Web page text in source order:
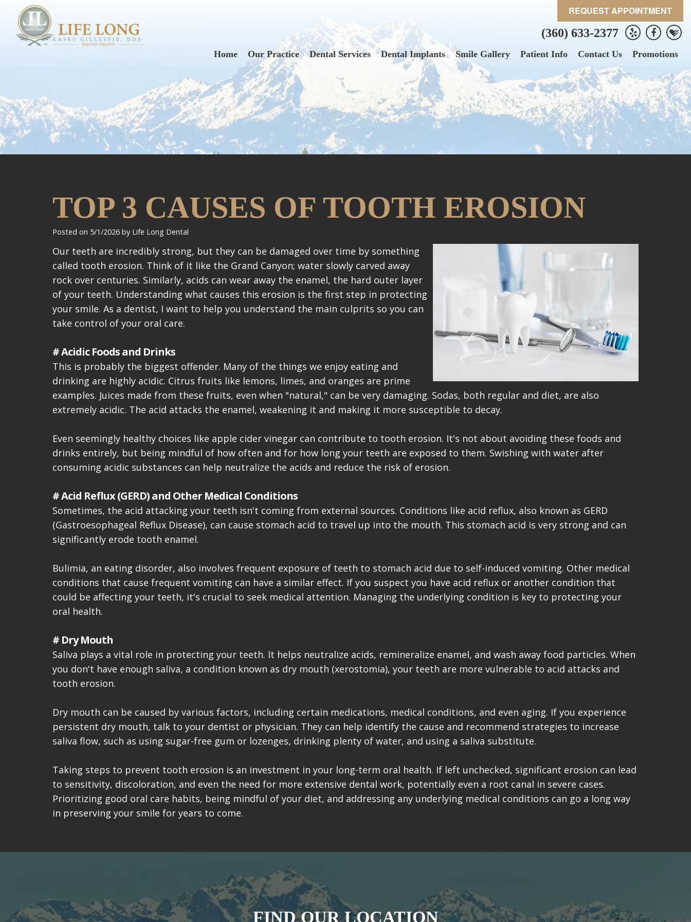
REQUEST APPOINTMENT
(360) 633-2377
Home Our Practice Dental Services Dental Implants Smile Gallery Patient Info Contact Us Promotions
TOP 3 CAUSES OF TOOTH EROSION
Posted on 5/1/2026 by Life Long Dental
Our teeth are incredibly strong, but they can be damaged over time by something
called tooth erosion. Think of it like the Grand Canyon; water slowly carved away
rock over centuries. Similarly, acids can wear away the enamel, the hard outer layer
of your teeth. Understanding what causes this erosion is the first step in protecting
your smile. As a dentist, I want to help you understand the main culprits so you can
take control of your oral care.
# Acidic Foods and Drinks
This is probably the biggest offender. Many of the things we enjoy eating and
drinking are highly acidic. Citrus fruits like lemons, limes, and oranges are prime
examples. Juices made from these fruits, even when "natural," can be very damaging. Sodas, both regular and diet, are also
extremely acidic. The acid attacks the enamel, weakening it and making it more susceptible to decay.
Even seemingly healthy choices like apple cider vinegar can contribute to tooth erosion. It's not about avoiding these foods and
drinks entirely, but being mindful of how often and for how long your teeth are exposed to them. Swishing with water after
consuming acidic substances can help neutralize the acids and reduce the risk of erosion.
# Acid Reflux (GERD) and Other Medical Conditions
Sometimes, the acid attacking your teeth isn't coming from external sources. Conditions like acid reflux, also known as GERD
(Gastroesophageal Reflux Disease), can cause stomach acid to travel up into the mouth. This stomach acid is very strong and can
significantly erode tooth enamel.
Bulimia, an eating disorder, also involves frequent exposure of teeth to stomach acid due to self-induced vomiting. Other medical
conditions that cause frequent vomiting can have a similar effect. If you suspect you have acid reflux or another condition that
could be affecting your teeth, it's crucial to seek medical attention. Managing the underlying condition is key to protecting your
oral health.
# Dry Mouth
Saliva plays a vital role in protecting your teeth. It helps neutralize acids, remineralize enamel, and wash away food particles. When
you don't have enough saliva, a condition known as dry mouth (xerostomia), your teeth are more vulnerable to acid attacks and
tooth erosion.
Dry mouth can be caused by various factors, including certain medications, medical conditions, and even aging. If you experience
persistent dry mouth, talk to your dentist or physician. They can help identify the cause and recommend strategies to increase
saliva flow, such as using sugar-free gum or lozenges, drinking plenty of water, and using a saliva substitute.
Taking steps to prevent tooth erosion is an investment in your long-term oral health. If left unchecked, significant erosion can lead
to sensitivity, discoloration, and even the need for more extensive dental work, potentially even a root canal in severe cases.
Prioritizing good oral care habits, being mindful of your diet, and addressing any underlying medical conditions can go a long way
in preserving your smile for years to come.
FIND OUR LOCATION